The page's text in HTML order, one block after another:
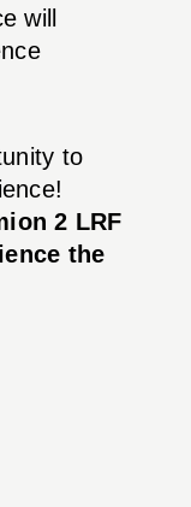
will
to
2 LRF
the